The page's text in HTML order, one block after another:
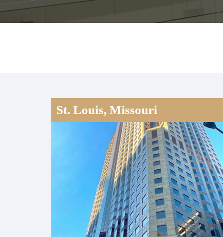
St. Louis, Missouri